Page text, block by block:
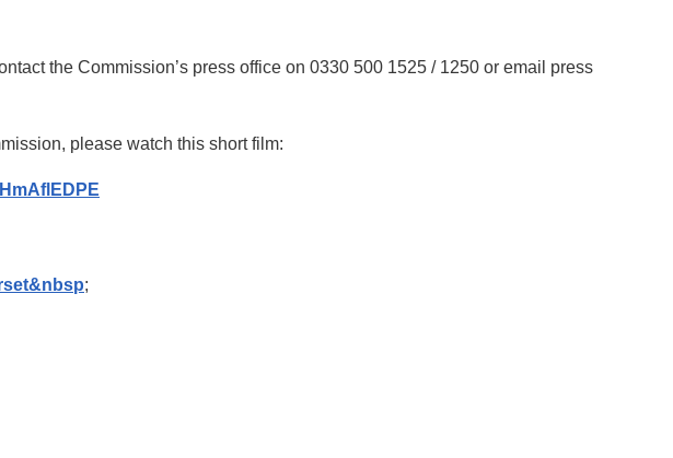
the Commission’s press office on 0330 500 1525 / 1250 or email press
please watch this short film:
;